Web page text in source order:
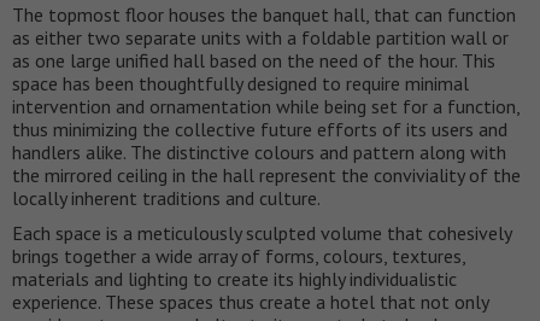
The topmost floor houses the banquet hall, that can function
as either two separate units with a foldable partition wall or
as one large unified hall based on the need of the hour. This
space has been thoughtfully designed to require minimal
intervention and ornamentation while being set for a function,
thus minimizing the collective future efforts of its users and
handlers alike. The distinctive colours and pattern along with
the mirrored ceiling in the hall represent the conviviality of the
locally inherent traditions and culture.
Each space is a meticulously sculpted volume that cohesively
brings together a wide array of forms, colours, textures,
materials and lighting to create its highly individualistic
experience. These spaces thus create a hotel that not only